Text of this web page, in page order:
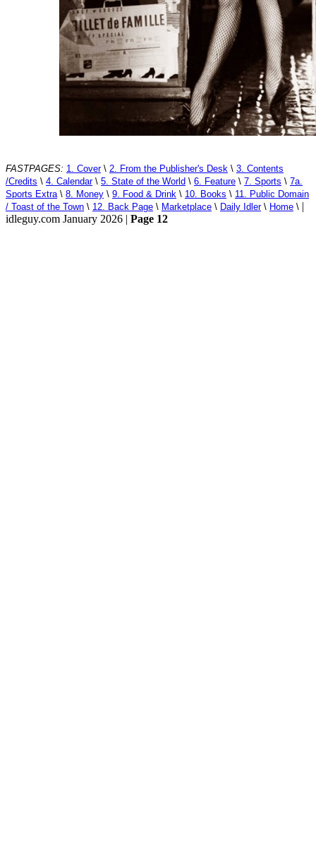
FASTPAGES: 1. Cover\ 2. From the Publisher's Desk \ 3. Contents
/Credits \ 4. Calendar\ 5. State of the World \ 6. Feature \ 7. Sports \ 7a.
Sports Extra\ 8. Money \ 9. Food & Drink \ 10. Books \ 11. Public Domain
/ Toast of the Town \ 12. Back Page \ Marketplace \ Daily Idler\ Home \ |
idleguy.com January 2026 | Page 12